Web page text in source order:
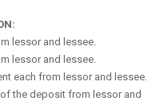
lessor and lessee.
lessor and lessee.
each from lessor and lessee.
the deposit from lessor and